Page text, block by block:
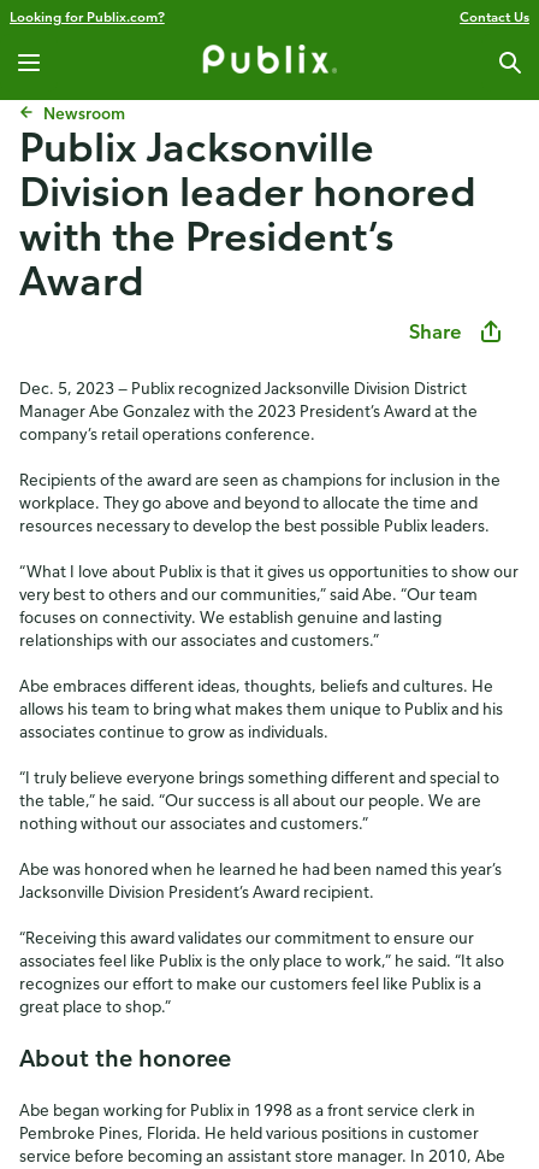
Looking for Publix.com? Contact Us
Newsroom
Publix Jacksonville
Division leader honored
with the President’s
Award
Share
Dec. 5, 2023 — Publix recognized Jacksonville Division District
Manager Abe Gonzalez with the 2023 President’s Award at the
company’s retail operations conference.
Recipients of the award are seen as champions for inclusion in the
workplace. They go above and beyond to allocate the time and
resources necessary to develop the best possible Publix leaders.
“What I love about Publix is that it gives us opportunities to show our
very best to others and our communities,” said Abe. “Our team
focuses on connectivity. We establish genuine and lasting
relationships with our associates and customers.”
Abe embraces different ideas, thoughts, beliefs and cultures. He
allows his team to bring what makes them unique to Publix and his
associates continue to grow as individuals.
“I truly believe everyone brings something different and special to
the table,” he said. “Our success is all about our people. We are
nothing without our associates and customers.”
Abe was honored when he learned he had been named this year’s
Jacksonville Division President’s Award recipient.
“Receiving this award validates our commitment to ensure our
associates feel like Publix is the only place to work,” he said. “It also
recognizes our effort to make our customers feel like Publix is a
great place to shop.”
About the honoree
Abe began working for Publix in 1998 as a front service clerk in
Pembroke Pines, Florida. He held various positions in customer
service before becoming an assistant store manager. In 2010, Abe